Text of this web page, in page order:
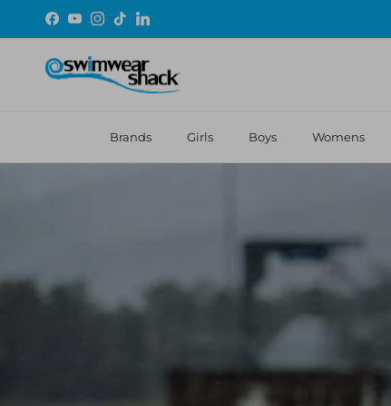
Skip to content
Facebook
YouTubeInstagram
TikTokLinkedIn
Brands Girls Boys Womens